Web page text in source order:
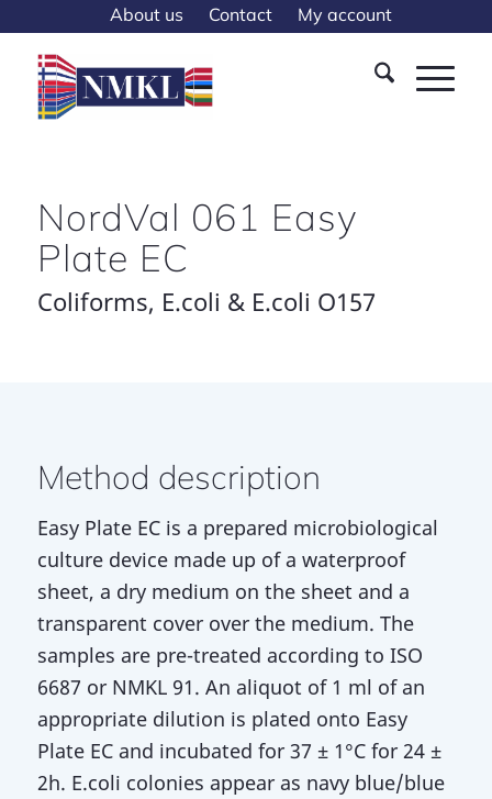
About us Contact My account
NordVal 061 Easy
Plate EC
Coliforms, E.coli & E.coli O157
Method description
Easy Plate EC is a prepared microbiological
culture device made up of a waterproof
sheet, a dry medium on the sheet and a
transparent cover over the medium. The
samples are pre-treated according to ISO
6687 or NMKL 91. An aliquot of 1 ml of an
appropriate dilution is plated onto Easy
Plate EC and incubated for 37 ± 1°C for 24 ±
2h. E.coli colonies appear as navy blue/blue